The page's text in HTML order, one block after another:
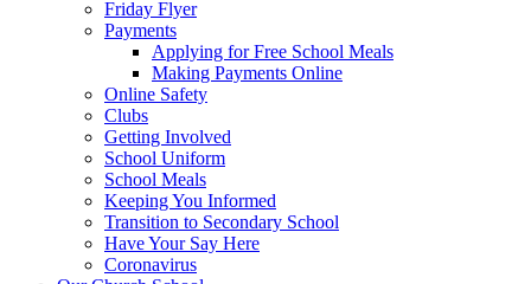
Friday Flyer
Payments
Applying for Free School Meals
Making Payments Online
Online Safety
Clubs
Getting Involved
School Uniform
School Meals
Keeping You Informed
Transition to Secondary School
Have Your Say Here
Coronavirus